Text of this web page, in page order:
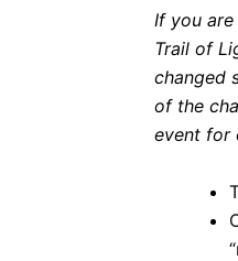
If you
Trail of
changed
of the
event for